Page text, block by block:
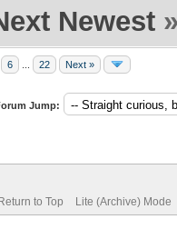
Newest
6 22 Next »
Jump:
to Top Lite (Archive) Mode